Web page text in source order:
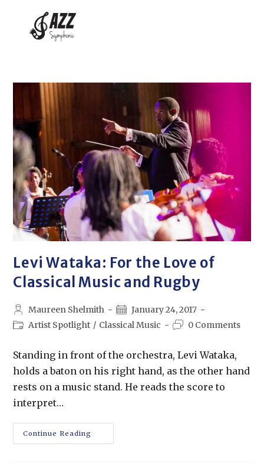
Levi Wataka: For the Love of
Classical Music and Rugby
Maureen Shelmith
January 24, 2017
Artist Spotlight / Classical Music 0 Comments
Standing in front of the orchestra, Levi Wataka,
holds a baton on his right hand, as the other hand
rests on a music stand. He reads the score to
interpret…
Continue Reading